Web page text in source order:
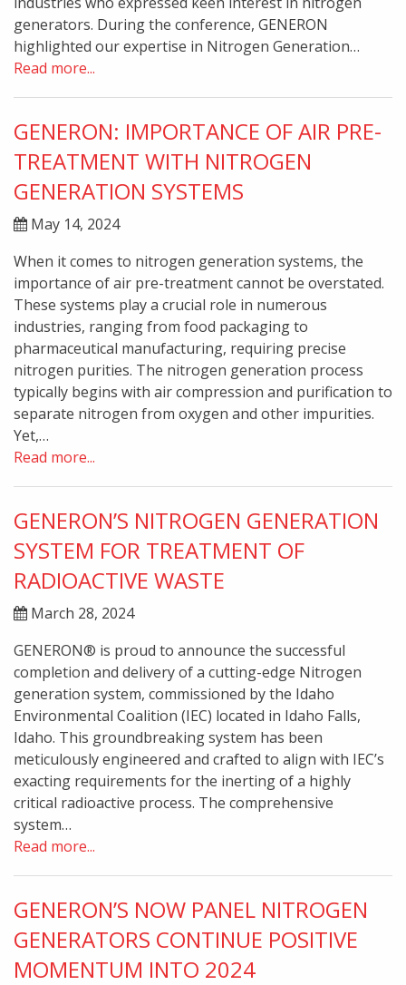
generators. During the conference, GENERON
highlighted our expertise in Nitrogen Generation…
Read more...
GENERON: IMPORTANCE OF AIR PRE-
TREATMENT WITH NITROGEN
GENERATION SYSTEMS
May 14, 2024
When it comes to nitrogen generation systems, the
importance of air pre-treatment cannot be overstated.
These systems play a crucial role in numerous
industries, ranging from food packaging to
pharmaceutical manufacturing, requiring precise
nitrogen purities. The nitrogen generation process
typically begins with air compression and purification to
separate nitrogen from oxygen and other impurities.
Yet,…
Read more...
GENERON’S NITROGEN GENERATION
SYSTEM FOR TREATMENT OF
RADIOACTIVE WASTE
March 28, 2024
GENERON® is proud to announce the successful
completion and delivery of a cutting-edge Nitrogen
generation system, commissioned by the Idaho
Environmental Coalition (IEC) located in Idaho Falls,
Idaho. This groundbreaking system has been
meticulously engineered and crafted to align with IEC’s
exacting requirements for the inerting of a highly
critical radioactive process. The comprehensive
system…
Read more...
GENERON’S NOW PANEL NITROGEN
GENERATORS CONTINUE POSITIVE
MOMENTUM INTO 2024